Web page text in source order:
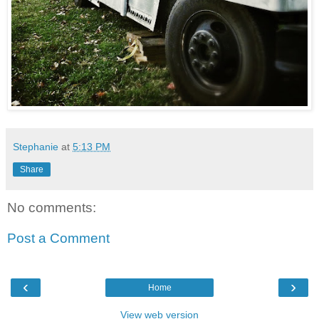
Stephanie at 5:13 PM
Share
No comments:
Post a Comment
‹ ›
Home
View web version